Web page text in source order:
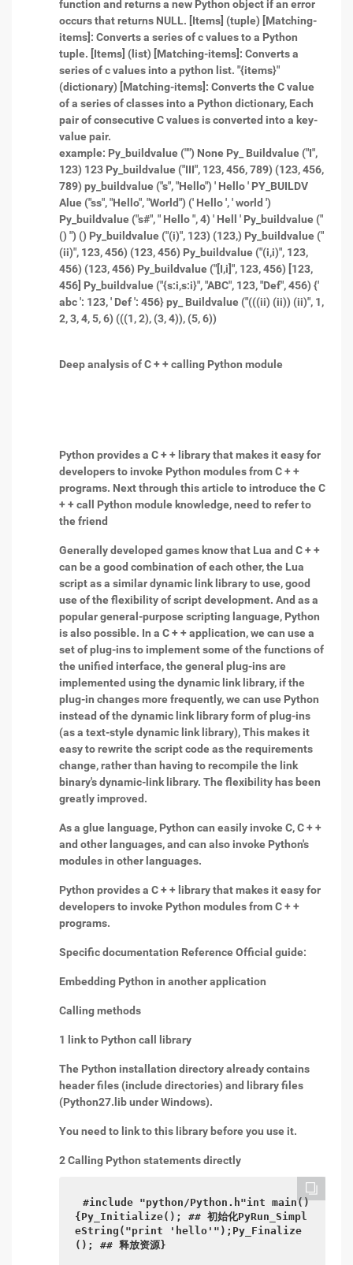
function and returns a new Python object if an error
occurs that returns NULL. [Items] (tuple) [Matching-
items]: Converts a series of c values to a Python
tuple. [Items] (list) [Matching-items]: Converts a
series of c values into a python list. "{items}"
(dictionary) [Matching-items]: Converts the C value
of a series of classes into a Python dictionary, Each
pair of consecutive C values is converted into a key-
value pair.
example: Py_buildvalue ("") None Py_ Buildvalue ("I",
123) 123 Py_buildvalue ("III", 123, 456, 789) (123, 456,
789) py_buildvalue ("s", "Hello") ' Hello ' PY_BUILDV
Alue ("ss", "Hello", "World") (' Hello ', ' world ')
Py_buildvalue ("s#", " Hello ", 4) ' Hell ' Py_buildvalue ("
() ") () Py_buildvalue ("(i)", 123) (123,) Py_buildvalue ("
(ii)", 123, 456) (123, 456) Py_buildvalue ("(i,i)", 123,
456) (123, 456) Py_buildvalue ("[I,i]", 123, 456) [123,
456] Py_buildvalue ("{s:i,s:i}", "ABC", 123, "Def", 456) {'
abc ': 123, ' Def ': 456} py_ Buildvalue ("(((ii) (ii)) (ii)", 1,
2, 3, 4, 5, 6) (((1, 2), (3, 4)), (5, 6))
Deep analysis of C + + calling Python module
Python provides a C + + library that makes it easy for
developers to invoke Python modules from C + +
programs. Next through this article to introduce the C
+ + call Python module knowledge, need to refer to
the friend
Generally developed games know that Lua and C + +
can be a good combination of each other, the Lua
script as a similar dynamic link library to use, good
use of the flexibility of script development. And as a
popular general-purpose scripting language, Python
is also possible. In a C + + application, we can use a
set of plug-ins to implement some of the functions of
the unified interface, the general plug-ins are
implemented using the dynamic link library, if the
plug-in changes more frequently, we can use Python
instead of the dynamic link library form of plug-ins
(as a text-style dynamic link library), This makes it
easy to rewrite the script code as the requirements
change, rather than having to recompile the link
binary's dynamic-link library. The flexibility has been
greatly improved.
As a glue language, Python can easily invoke C, C + +
and other languages, and can also invoke Python's
modules in other languages.
Python provides a C + + library that makes it easy for
developers to invoke Python modules from C + +
programs.
Specific documentation Reference Official guide:
Embedding Python in another application
Calling methods
1 link to Python call library
The Python installation directory already contains
header files (include directories) and library files
(Python27.lib under Windows).
You need to link to this library before you use it.
2 Calling Python statements directly
#include "python/Python.h"int main()
{Py_Initialize(); ## 初始化PyRun_Simpl
eString("print 'hello'");Py_Finalize
(); ## 释放资源}